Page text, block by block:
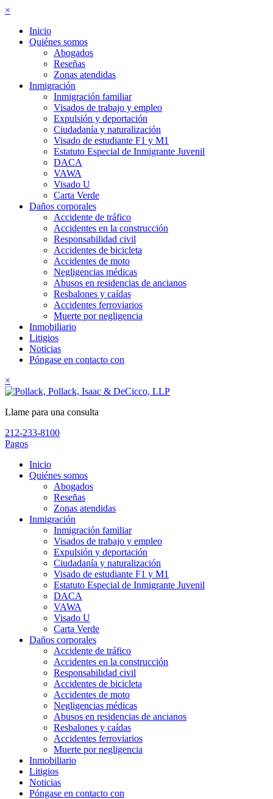
×
Inicio
Quiénes somos
Abogados
Reseñas
Zonas atendidas
Inmigración
Inmigración familiar
Visados de trabajo y empleo
Expulsión y deportación
Ciudadanía y naturalización
Visado de estudiante F1 y M1
Estatuto Especial de Inmigrante Juvenil
DACA
VAWA
Visado U
Carta Verde
Daños corporales
Accidente de tráfico
Accidentes en la construcción
Responsabilidad civil
Accidentes de bicicleta
Accidentes de moto
Negligencias médicas
Abusos en residencias de ancianos
Resbalones y caídas
Accidentes ferroviarios
Muerte por negligencia
Inmobiliario
Litigios
Noticias
Póngase en contacto con
×
Llame para una consulta
212-233-8100
Pagos
Inicio
Quiénes somos
Abogados
Reseñas
Zonas atendidas
Inmigración
Inmigración familiar
Visados de trabajo y empleo
Expulsión y deportación
Ciudadanía y naturalización
Visado de estudiante F1 y M1
Estatuto Especial de Inmigrante Juvenil
DACA
VAWA
Visado U
Carta Verde
Daños corporales
Accidente de tráfico
Accidentes en la construcción
Responsabilidad civil
Accidentes de bicicleta
Accidentes de moto
Negligencias médicas
Abusos en residencias de ancianos
Resbalones y caídas
Accidentes ferroviarios
Muerte por negligencia
Inmobiliario
Litigios
Noticias
Póngase en contacto con